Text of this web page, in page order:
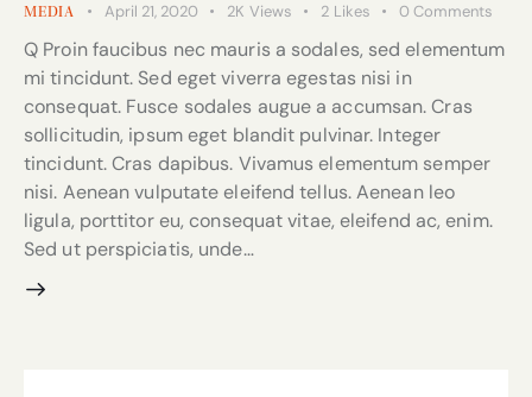
MEDIA April 21, 2020 2K Views 2 Likes 0 Comments
Q Proin faucibus nec mauris a sodales, sed elementum
mi tincidunt. Sed eget viverra egestas nisi in
consequat. Fusce sodales augue a accumsan. Cras
sollicitudin, ipsum eget blandit pulvinar. Integer
tincidunt. Cras dapibus. Vivamus elementum semper
nisi. Aenean vulputate eleifend tellus. Aenean leo
ligula, porttitor eu, consequat vitae, eleifend ac, enim.
Sed ut perspiciatis, unde…